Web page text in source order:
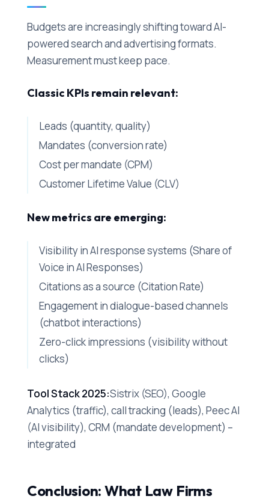
Budgets are increasingly shifting toward AI-
powered search and advertising formats.
Measurement must keep pace.
Classic KPIs remain relevant:
Leads (quantity, quality)
Mandates (conversion rate)
Cost per mandate (CPM)
Customer Lifetime Value (CLV)
New metrics are emerging:
Visibility in AI response systems (Share of
Voice in AI Responses)
Citations as a source (Citation Rate)
Engagement in dialogue-based channels
(chatbot interactions)
Zero-click impressions (visibility without
clicks)
Tool Stack 2025:Sistrix (SEO), Google
Analytics (traffic), call tracking (leads), Peec AI
(AI visibility), CRM (mandate development) –
integrated
Conclusion: What Law Firms